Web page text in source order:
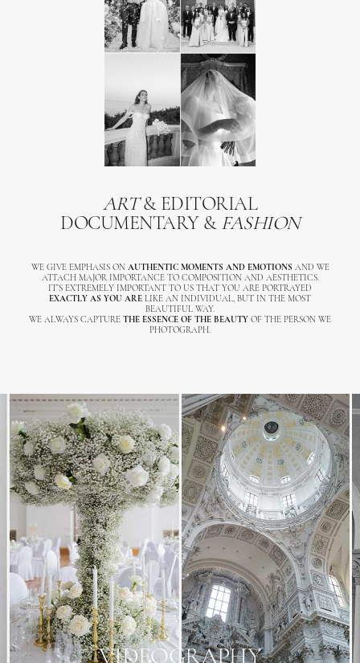
ART& EDITORIAL
DOCUMENTARY & FASHION
WE GIVE EMPHASIS ON AUTHENTIC MOMENTS AND EMOTIONS AND WE
ATTACH MAJOR IMPORTANCE TO COMPOSITION AND AESTHETICS.
IT’S EXTREMELY IMPORTANT TO US THAT YOU ARE PORTRAYED
EXACTLY AS YOU ARE LIKE AN INDIVIDUAL, BUT IN THE MOST
BEAUTIFUL WAY.
WE ALWAYS CAPTURE THE ESSENCE OF THE BEAUTY OF THE PERSON WE
PHOTOGRAPH.
VIDEOGRAPHY